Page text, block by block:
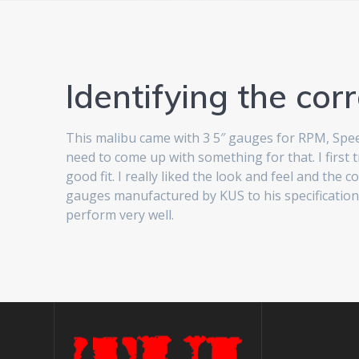
Identifying the
This malibu came with 3 5″ gauges for RPM,
need to come up with something for that. I first
good fit. I really liked the look and feel and the
gauges manufactured by KUS to his
perform very well.